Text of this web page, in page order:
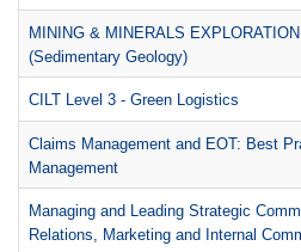
MINING & MINERALS
(Sedimentary Geology)
CILT Level 3 - Green Logistics
Claims Management and EOT: Best
Management
Managing and Leading Strategic
Relations, Marketing and Internal